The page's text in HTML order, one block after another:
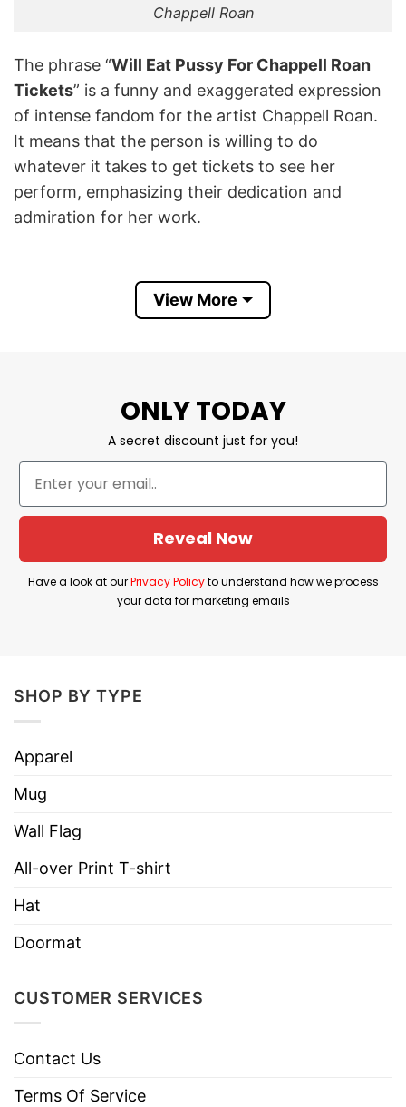
Chappell Roan
The phrase “Will Eat Pussy For Chappell Roan
Tickets” is a funny and exaggerated expression
of intense fandom for the artist Chappell Roan.
It means that the person is willing to do
whatever it takes to get tickets to see her
perform, emphasizing their dedication and
admiration for her work.
known for her distinctive pop sound, theatrical
performances, and unique fashion sense.
Thus, this Will Eat Pussy For Chappell Roan
Tickets Hat leverages shock value and cheeky
humor to convey the wearer’s enthusiasm and
devotion in a bold way.
Product Detail
Big Accessories 6 Panel Twill Unstructured
View More
ONLY TODAY
A secret discount just for you!
Reveal Now
Have a look at ourPrivacy Policyto understand how we process
your data for marketing emails
SHOP BY TYPE
Apparel
Mug
Wall Flag
All-over Print T-shirt
Hat
Doormat
CUSTOMER SERVICES
Contact Us
Terms Of Service